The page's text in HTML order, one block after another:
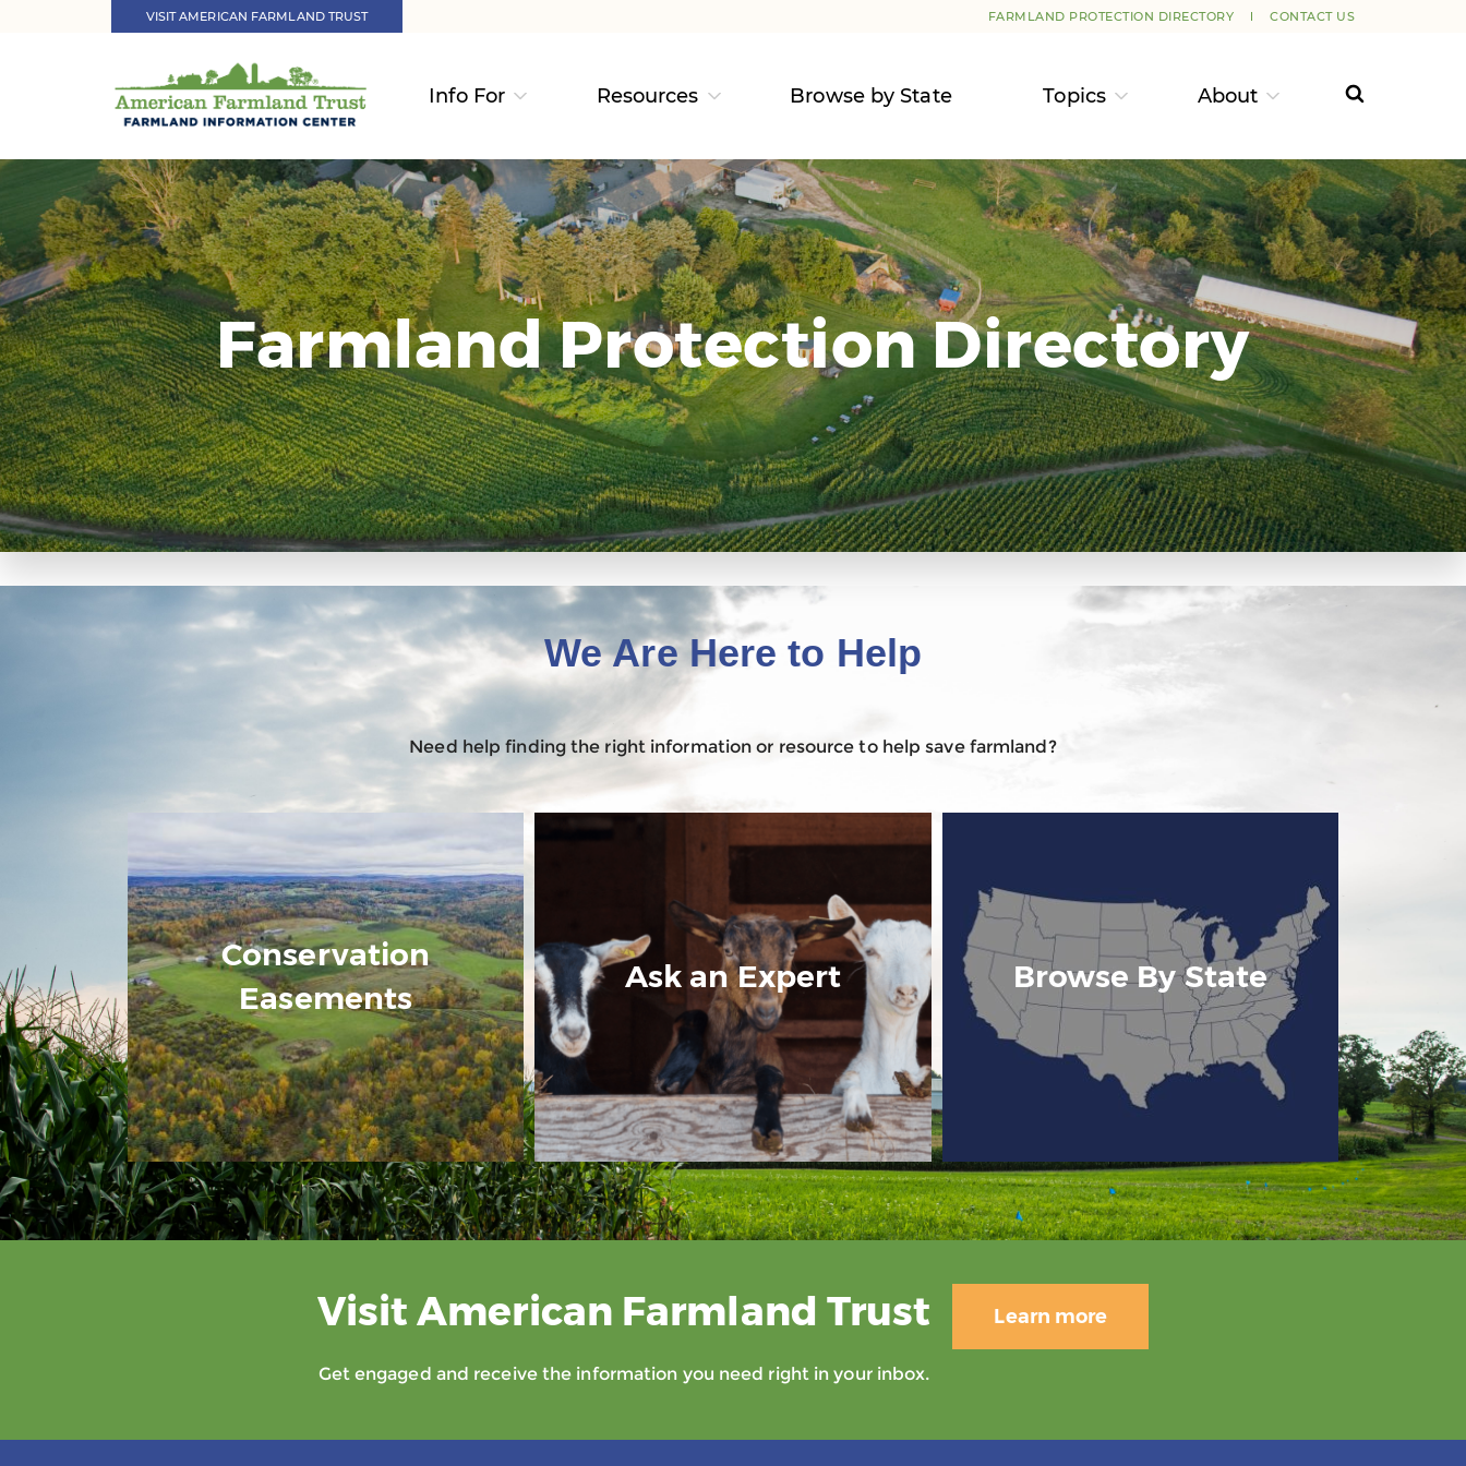
VISIT AMERICAN FARMLAND TRUST FARMLAND PROTECTION DIRECTORY CONTACT US
Info For Resources Browse by State Topics About
Farmland Protection Directory
We Are Here to Help
Need help finding the right information or resource to help save farmland?
Conservation
Easements
Ask an Expert Browse By State
Visit American Farmland Trust
Get engaged and receive the information you need right in your inbox.
Learn more